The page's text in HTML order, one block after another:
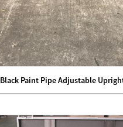
Black Paint Pipe Adjustable Upright